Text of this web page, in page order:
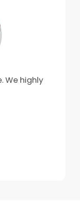
We highly